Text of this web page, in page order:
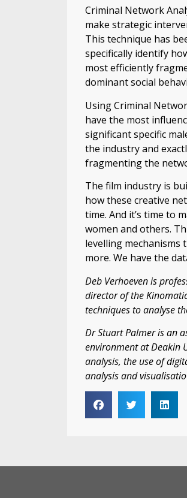
Criminal Network
make strategic
This technique has
specifically identify
most efficiently
dominant social
Using Criminal
have the most
significant specific
the industry and
fragmenting the
The film industry is
how these creative
time. And it’s time to
women and others.
levelling mechanisms
more. We have the
Deb Verhoeven is
director of the
techniques to analyse
Dr Stuart Palmer is an
environment at Deakin
analysis, the use of
analysis and visualisatio